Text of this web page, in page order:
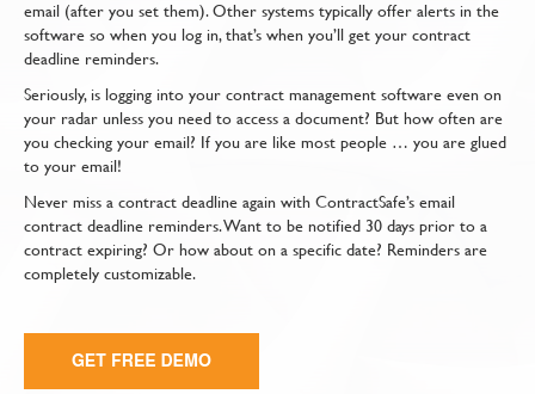
email (after you set them). Other systems typically offer alerts in the
software so when you log in, that’s when you’ll get your contract
deadline reminders.
Seriously, is logging into your contract management software even on
your radar unless you need to access a document? But how often are
you checking your email? If you are like most people … you are glued
to your email!
Never miss a contract deadline again with ContractSafe’s email
contract deadline reminders. Want to be notified 30 days prior to a
contract expiring? Or how about on a specific date? Reminders are
completely customizable.